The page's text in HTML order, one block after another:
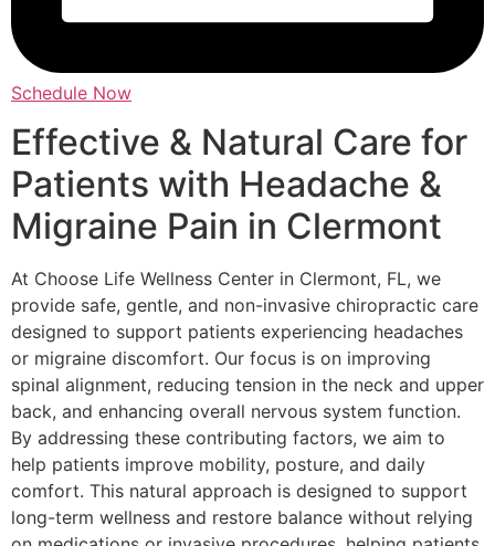
Schedule Now
Effective & Natural Care for
Patients with Headache &
Migraine Pain in Clermont
At Choose Life Wellness Center in Clermont, FL, we
provide safe, gentle, and non-invasive chiropractic care
designed to support patients experiencing headaches
or migraine discomfort. Our focus is on improving
spinal alignment, reducing tension in the neck and upper
back, and enhancing overall nervous system function.
By addressing these contributing factors, we aim to
help patients improve mobility, posture, and daily
comfort. This natural approach is designed to support
long-term wellness and restore balance without relying